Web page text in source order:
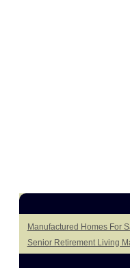
Manufactured Homes For
Senior Retirement Living